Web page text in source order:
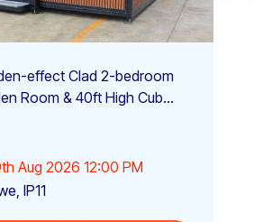
effect Clad 2-bedroom
Room & 40ft High Cub...
Aug 2026 12:00 PM
IP11